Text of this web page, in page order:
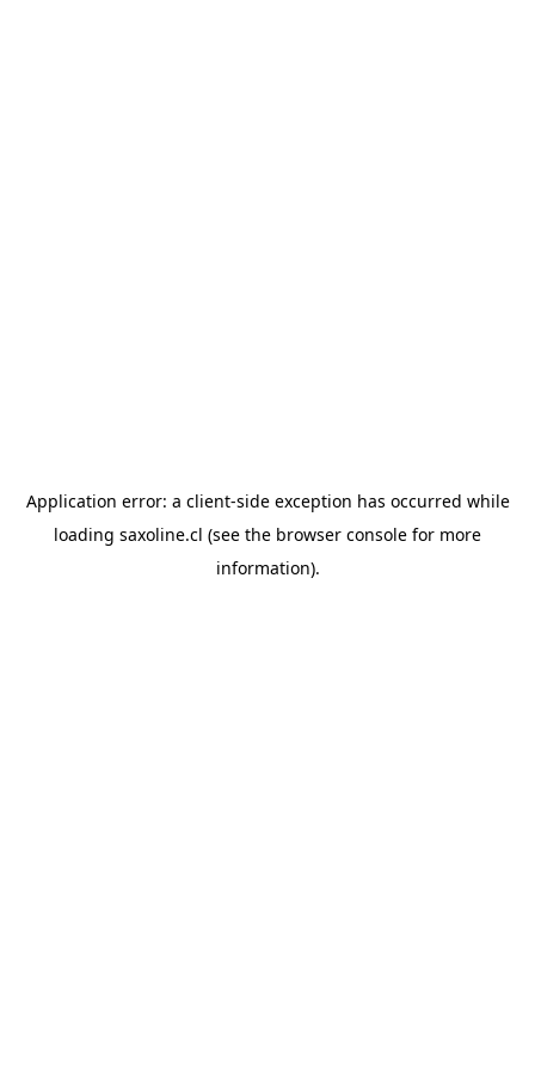
Application error: a client-side exception has occurred while
loading saxoline.cl (see the browser console for more
information).